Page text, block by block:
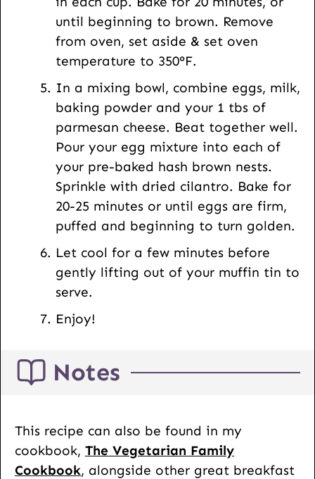
until beginning to brown. Remove
from oven, set aside & set oven
temperature to 350°F.
In a mixing bowl, combine eggs, milk,
baking powder and your 1 tbs of
parmesan cheese. Beat together well.
Pour your egg mixture into each of
your pre-baked hash brown nests.
Sprinkle with dried cilantro. Bake for
20-25 minutes or until eggs are firm,
puffed and beginning to turn golden.
Let cool for a few minutes before
gently lifting out of your muffin tin to
serve.
Enjoy!
Notes
This recipe can also be found in my
cookbook, The Vegetarian Family
Cookbook, alongside other great breakfast